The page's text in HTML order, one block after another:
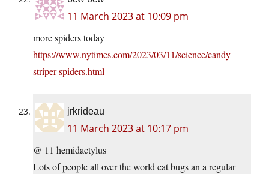
11 March 2023 at 10:09 pm
more spiders today
https://www.nytimes.com/2023/03/11/science/candy-
striper-spiders.html
jrkrideau
11 March 2023 at 10:17 pm
@ 11 hemidactylus
Lots of people all over the world eat bugs an a regular